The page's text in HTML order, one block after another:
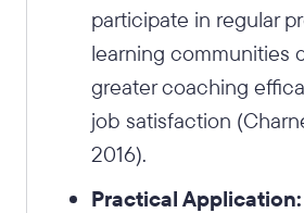
participate in regular
learning communities
greater coaching
job satisfaction
2016).
Practical Application: